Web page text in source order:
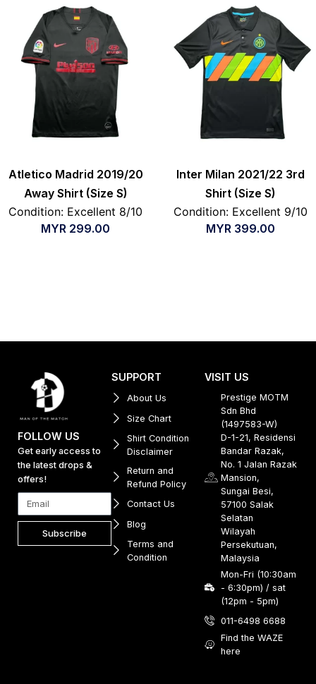
Atletico Madrid 2019/20
Away Shirt (Size S)
Condition: Excellent 8/10
MYR 299.00
Inter Milan 2021/22 3rd
Shirt (Size S)
Condition: Excellent 9/10
MYR 399.00
FOLLOW US
Get early access to
the latest drops &
offers!
Subscribe
SUPPORT
About Us
Size Chart
Shirt Condition
Disclaimer
Return and
Refund Policy
Contact Us
Blog
Terms and
Condition
VISIT US
Prestige MOTM
Sdn Bhd
(1497583-W)
D-1-21, Residensi
Bandar Razak,
No. 1 Jalan Razak
Mansion,
Sungai Besi,
57100 Salak
Selatan
Wilayah
Persekutuan,
Malaysia
Mon-Fri (10:30am
- 6:30pm) / sat
(12pm - 5pm)
011-6498 6688
Find the WAZE
here